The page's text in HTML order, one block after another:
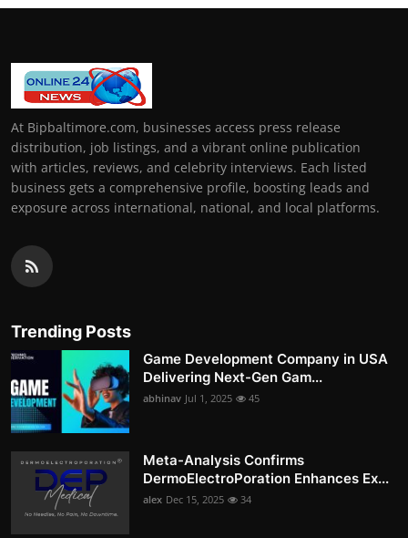
At Bipbaltimore.com, businesses access press release
distribution, job listings, and a vibrant online publication
with articles, reviews, and celebrity interviews. Each listed
business gets a comprehensive profile, boosting leads and
exposure across international, national, and local platforms.
Trending Posts
Game Development Company in USA
Delivering Next-Gen Gam...
abhinav Jul 1, 2025 45
Meta-Analysis Confirms
DermoElectroPoration Enhances Ex...
alex Dec 15, 2025 34